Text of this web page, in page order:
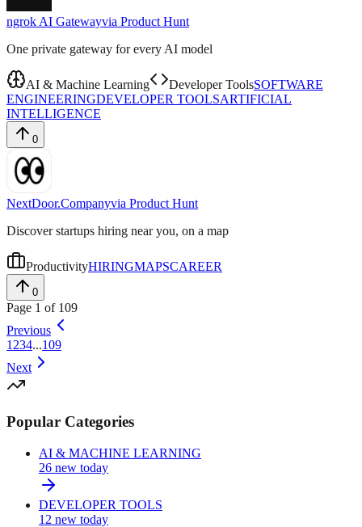
ngrok AI Gatewayvia Product Hunt
One private gateway for every AI model
AI & Machine Learning Developer ToolsSOFTWARE
ENGINEERINGDEVELOPER TOOLSARTIFICIAL
INTELLIGENCE
0
NextDoor.Companyvia Product Hunt
Discover startups hiring near you, on a map
ProductivityHIRINGMAPSCAREER
0
Page 1 of 109
Previous
1 234...109
Next
Popular Categories
AI & MACHINE LEARNING
26 new today
DEVELOPER TOOLS
12 new today